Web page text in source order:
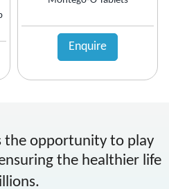
Enquire
the opportunity to play
the healthier life